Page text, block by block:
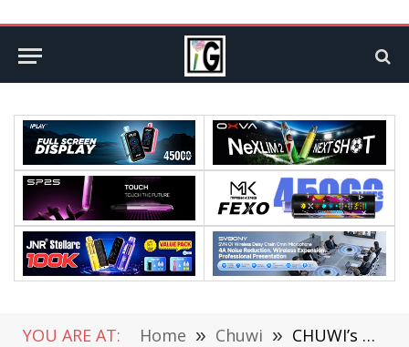
YOU ARE AT: Home » Chuwi » CHUWI’s UBook Pro Specs Released – The Most Versatile 2-in-1 Tablet of 2019？